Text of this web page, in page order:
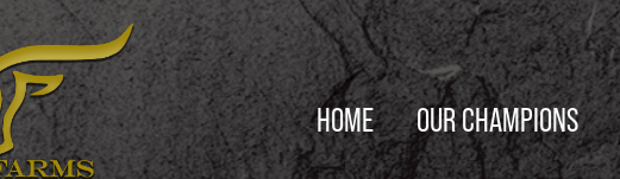
HOME OUR CHAMPIONS